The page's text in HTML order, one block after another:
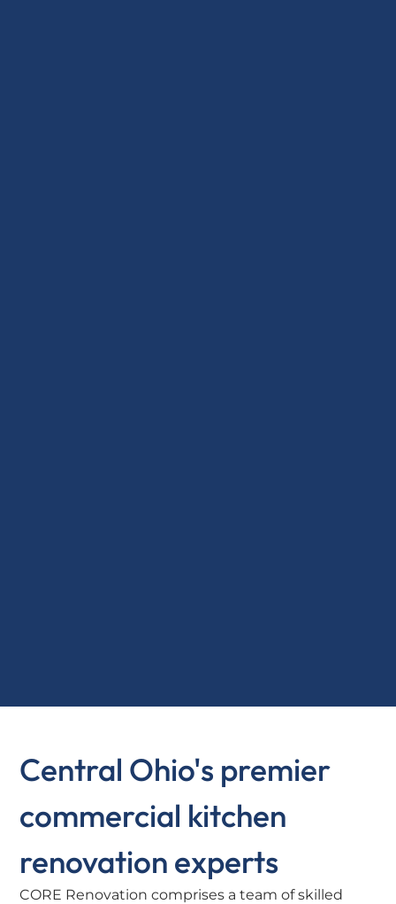
Central Ohio's premier
commercial kitchen
renovation experts
CORE Renovation comprises a team of skilled